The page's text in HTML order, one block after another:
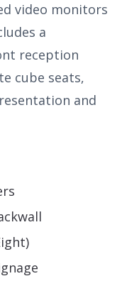
video monitors
a
reception
cube seats,
and